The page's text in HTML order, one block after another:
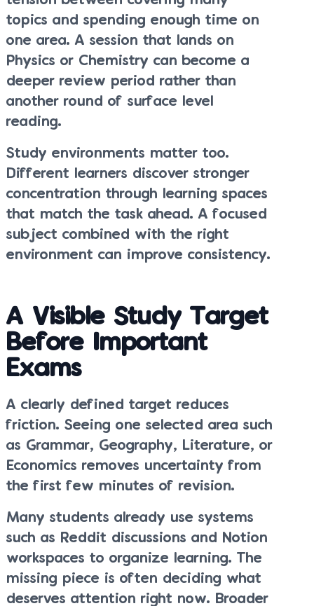
topics and spending enough time on
one area. A session that lands on
Physics or Chemistry can become a
deeper review period rather than
another round of surface level
reading.
Study environments matter too.
Different learners discover stronger
concentration through learning spaces
that match the task ahead. A focused
subject combined with the right
environment can improve consistency.
A Visible Study Target
Before Important
Exams
A clearly defined target reduces
friction. Seeing one selected area such
as Grammar, Geography, Literature, or
Economics removes uncertainty from
the first few minutes of revision.
Many students already use systems
such as Reddit discussions and Notion
workspaces to organize learning. The
missing piece is often deciding what
deserves attention right now. Broader